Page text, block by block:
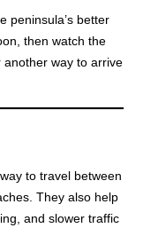
peninsula’s better
then watch the
another way to arrive
to travel between
They also help
and slower traffic